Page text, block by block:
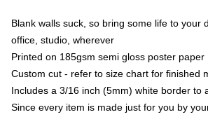
Blank walls suck, so bring some life to your
office, studio, wherever
Printed on 185gsm semi gloss poster paper
Custom cut - refer to size chart for finished
Includes a 3/16 inch (5mm) white border to
Since every item is made just for you by